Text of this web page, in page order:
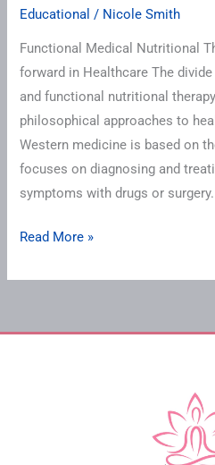
Educational / Nicole Smith
Functional Medical Nutritional
forward in Healthcare The
and functional nutritional
philosophical approaches to
Western medicine is based on
focuses on diagnosing and
symptoms with drugs or
Read More »